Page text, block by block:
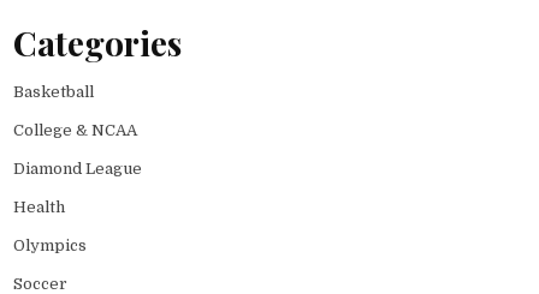
Categories
Basketball
College & NCAA
Diamond League
Health
Olympics
Soccer